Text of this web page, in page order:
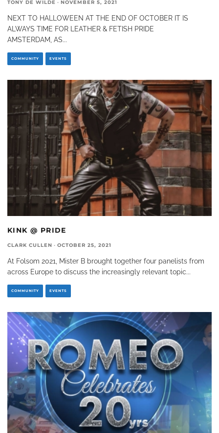
TONY DE WILDE · NOVEMBER 5, 2021
NEXT TO HALLOWEEN AT THE END OF OCTOBER IT IS
ALWAYS TIME FOR LEATHER & FETISH PRIDE
AMSTERDAM, AS...
COMMUNITY EVENTS
KINK @ PRIDE
CLARK CULLEN · OCTOBER 25, 2021
At Folsom 2021, Mister B brought together four panelists from
across Europe to discuss the increasingly relevant topic...
COMMUNITY EVENTS